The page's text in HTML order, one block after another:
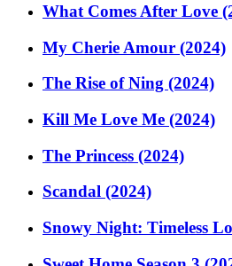
What Comes After Love
My Cherie Amour (2024)
The Rise of Ning (2024)
Kill Me Love Me (2024)
The Princess (2024)
Scandal (2024)
Snowy Night: Timeless